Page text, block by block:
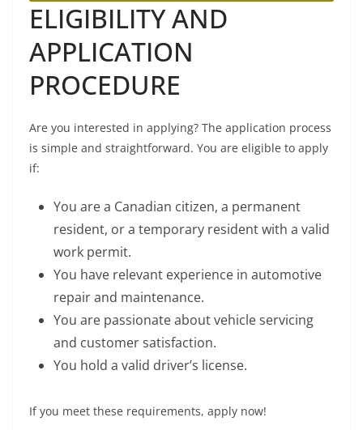
ELIGIBILITY AND
APPLICATION
PROCEDURE
Are you interested in applying? The application process
is simple and straightforward. You are eligible to apply
if:
You are a Canadian citizen, a permanent
resident, or a temporary resident with a valid
work permit.
You have relevant experience in automotive
repair and maintenance.
You are passionate about vehicle servicing
and customer satisfaction.
You hold a valid driver’s license.
If you meet these requirements, apply now!